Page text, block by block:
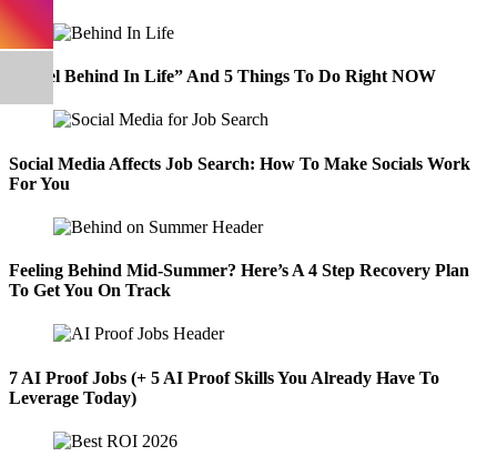
“I Feel Behind In Life” And 5 Things To Do Right NOW
Social Media Affects Job Search: How To Make Socials Work
For You
Feeling Behind Mid-Summer? Here’s A 4 Step Recovery Plan
To Get You On Track
7 AI Proof Jobs (+ 5 AI Proof Skills You Already Have To
Leverage Today)